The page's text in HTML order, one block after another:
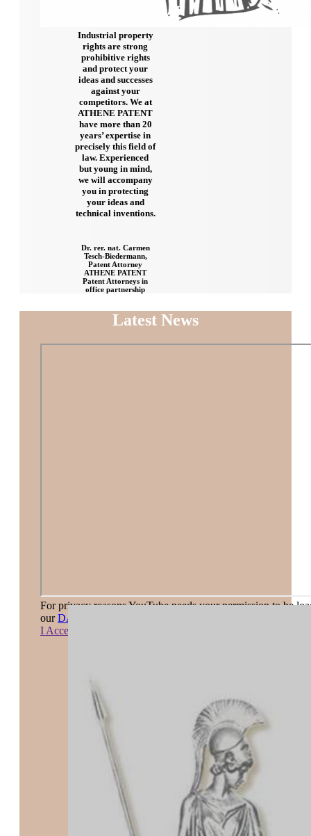
Industrial property
rights are strong
prohibitive rights
and protect your
ideas and successes
against your
competitors. We at
ATHENE PATENT
have more than 20
years’ expertise in
precisely this field of
law. Experienced
but young in mind,
we will accompany
you in protecting
your ideas and
technical inventions.
Dr. rer. nat. Carmen
Tesch-Biedermann,
Patent Attorney
ATHENE PATENT
Patent Attorneys in
office partnership
Latest News
For privacy reasons YouTube needs your permission to be
ourDATA PRIVACY STATEMENT
I Accept